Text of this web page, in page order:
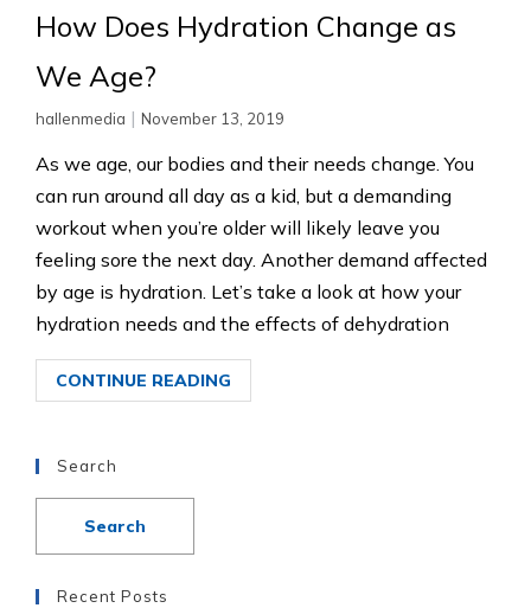
How Does Hydration Change as
We Age?
hallenmedia | November 13, 2019
As we age, our bodies and their needs change. You
can run around all day as a kid, but a demanding
workout when you’re older will likely leave you
feeling sore the next day. Another demand affected
by age is hydration. Let’s take a look at how your
hydration needs and the effects of dehydration
CONTINUE READING
Search
Recent Posts